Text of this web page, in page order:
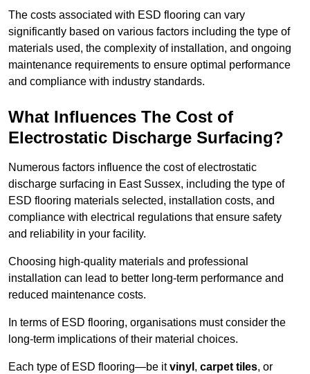
The costs associated with ESD flooring can vary
significantly based on various factors including the type of
materials used, the complexity of installation, and ongoing
maintenance requirements to ensure optimal performance
and compliance with industry standards.
What Influences The Cost of
Electrostatic Discharge Surfacing?
Numerous factors influence the cost of electrostatic
discharge surfacing in East Sussex, including the type of
ESD flooring materials selected, installation costs, and
compliance with electrical regulations that ensure safety
and reliability in your facility.
Choosing high-quality materials and professional
installation can lead to better long-term performance and
reduced maintenance costs.
In terms of ESD flooring, organisations must consider the
long-term implications of their material choices.
Each type of ESD flooring—be itvinyl , carpet tiles, or